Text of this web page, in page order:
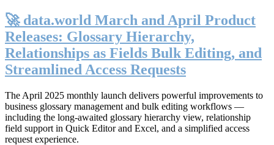
🚀 data.world March and April Product
Releases: Glossary Hierarchy,
Relationships as Fields Bulk Editing, and
Streamlined Access Requests
The April 2025 monthly launch delivers powerful improvements to
business glossary management and bulk editing workflows —
including the long-awaited glossary hierarchy view, relationship
field support in Quick Editor and Excel, and a simplified access
request experience.